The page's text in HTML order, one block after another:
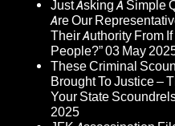
Just Asking A Simple
Are Our
Their Authority From If
People?”03 May
These Criminal
Brought To Justice –
Your State
2025